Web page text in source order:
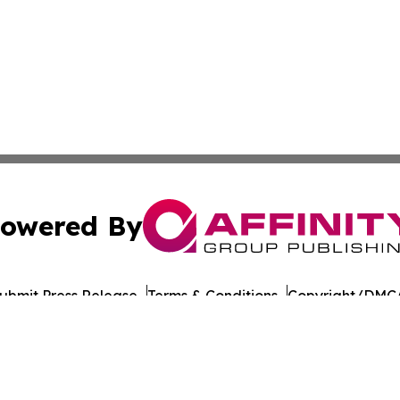
By
Press Release Terms & Conditions Copyright/